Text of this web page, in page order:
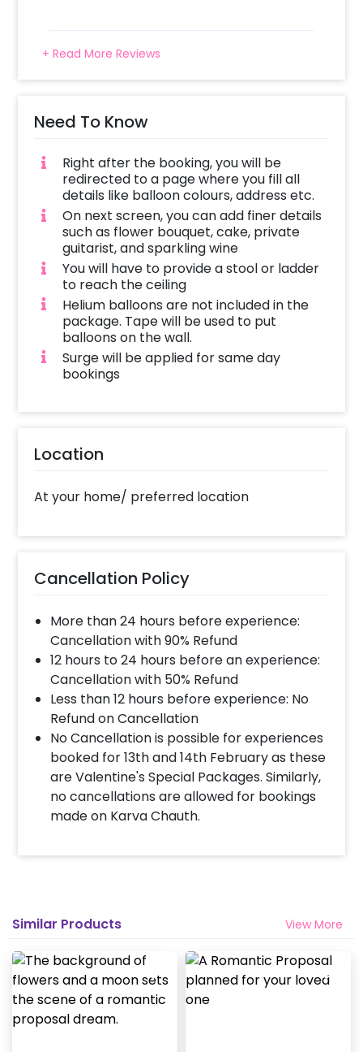
+ Read More Reviews
Need To Know
Right after the booking, you will be
redirected to a page where you fill all
details like balloon colours, address etc.
On next screen, you can add finer details
such as flower bouquet, cake, private
guitarist, and sparkling wine
You will have to provide a stool or ladder
to reach the ceiling
Helium balloons are not included in the
package. Tape will be used to put
balloons on the wall.
Surge will be applied for same day
bookings
Location
At your home/ preferred location
Cancellation Policy
More than 24 hours before experience:
Cancellation with 90% Refund
12 hours to 24 hours before an experience:
Cancellation with 50% Refund
Less than 12 hours before experience: No
Refund on Cancellation
No Cancellation is possible for experiences
booked for 13th and 14th February as these
are Valentine's Special Packages. Similarly,
no cancellations are allowed for bookings
made on Karva Chauth.
Similar Products View More